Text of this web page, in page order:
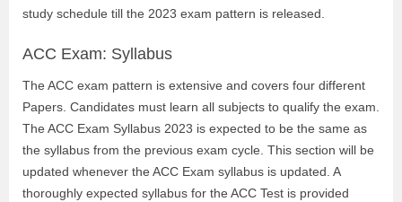
study schedule till the 2023 exam pattern is released.
ACC Exam: Syllabus
The ACC exam pattern is extensive and covers four different
Papers. Candidates must learn all subjects to qualify the exam.
The ACC Exam Syllabus 2023 is expected to be the same as
the syllabus from the previous exam cycle. This section will be
updated whenever the ACC Exam syllabus is updated. A
thoroughly expected syllabus for the ACC Test is provided